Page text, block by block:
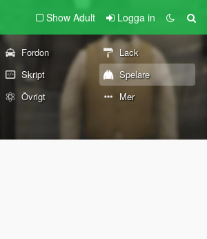
Show Adult Logga in
Fordon
Lack
Skript
Spelare
Övrigt Mer